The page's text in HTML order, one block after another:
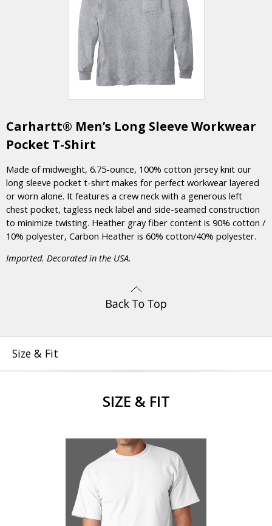
Carhartt® Men’s Long Sleeve Workwear
Pocket T-Shirt
Made of midweight, 6.75-ounce, 100% cotton jersey knit our
long sleeve pocket t-shirt makes for perfect workwear layered
or worn alone. It features a crew neck with a generous left
chest pocket, tagless neck label and side-seamed construction
to minimize twisting. Heather gray fiber content is 90% cotton /
10% polyester, Carbon Heather is 60% cotton/40% polyester.
Imported. Decorated in the USA.
Size & Fit
SIZE & FIT